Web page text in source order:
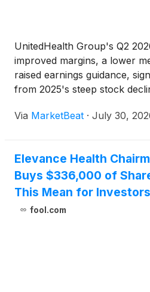
UnitedHealth Group's Q2
improved margins, a lower
raised earnings guidance,
from 2025's steep stock
Via MarketBeat · July 30,
Elevance Health
Buys $336,000 of
This Mean for
fool.com